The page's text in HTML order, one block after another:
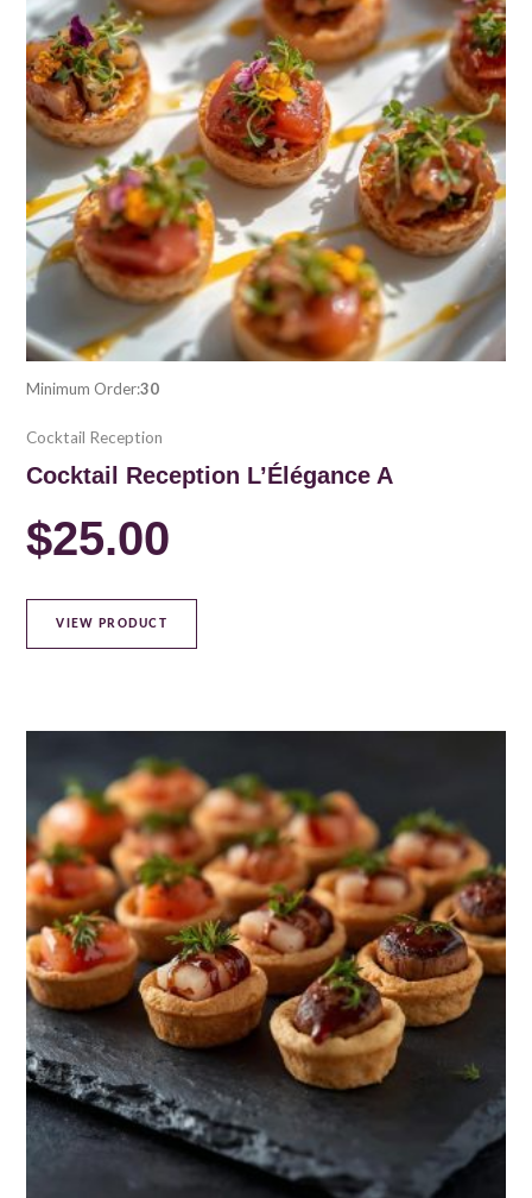
Minimum Order:30
Cocktail Reception
Cocktail Reception L’Élégance A
$25.00
VIEW PRODUCT